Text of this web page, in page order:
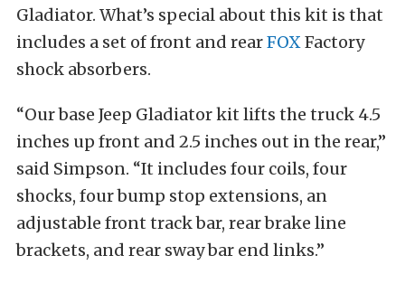
Gladiator. What’s special about this kit is that
includes a set of front and rearFOXFactory
shock absorbers.
“Our base Jeep Gladiator kit lifts the truck 4.5
inches up front and 2.5 inches out in the rear,”
said Simpson. “It includes four coils, four
shocks, four bump stop extensions, an
adjustable front track bar, rear brake line
brackets, and rear sway bar end links.”